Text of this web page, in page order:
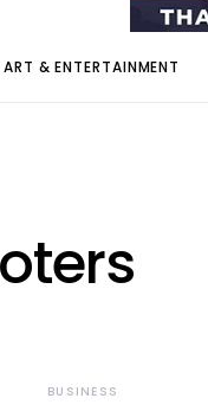
ART & ENTERTAINMENT
BUSINESS